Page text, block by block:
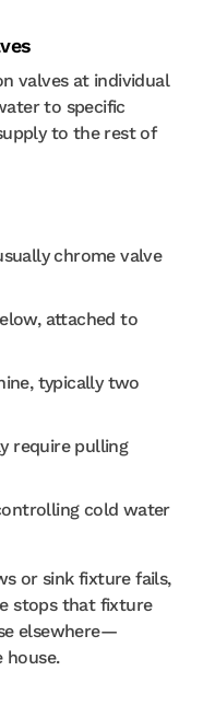
valves at individual
to specific
to the rest of
chrome valve
attached to
typically two
require pulling
cold water
or sink fixture fails,
stops that fixture
elsewhere—
house.